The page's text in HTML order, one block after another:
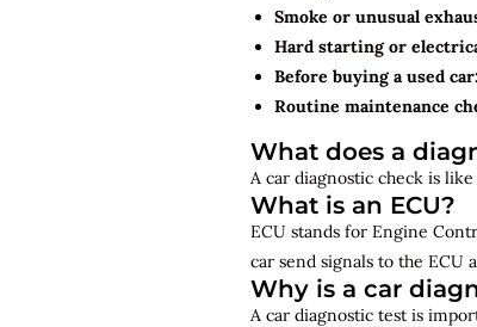
Smoke or unusual
Hard starting or
Before buying a used car:
Routine maintenance
What does a
A car diagnostic check is
What is an ECU?
ECU stands for Engine
car send signals to the ECU
Why is a car
A car diagnostic test is